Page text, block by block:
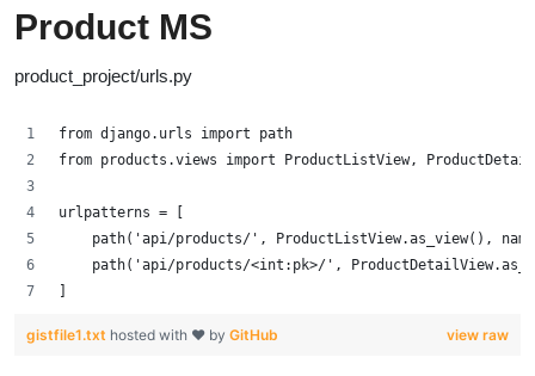
Product MS
product_project/urls.py
from django.urls import path
from products.views import ProductListView,
urlpatterns = [
path('api/products/', ProductListView.as_view(),
path('api/products/<int:pk>/',
]
view raw
gistfile1.txt hosted with ❤ by GitHub